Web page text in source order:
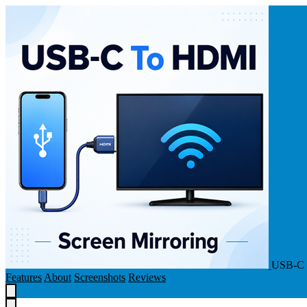
USB-C
Features About Screenshots Reviews